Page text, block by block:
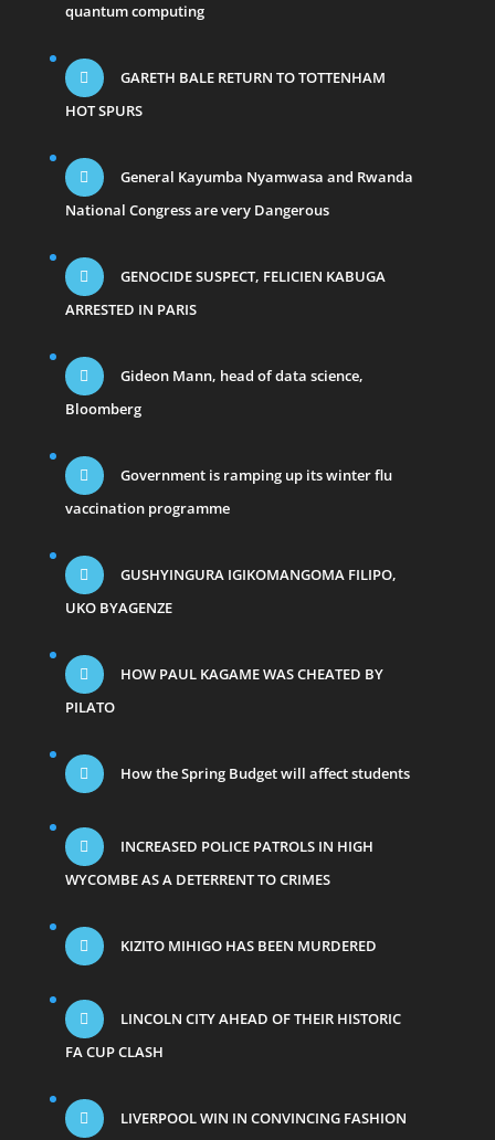
quantum computing
GARETH BALE RETURN TO TOTTENHAM
HOT SPURS
General Kayumba Nyamwasa and Rwanda
National Congress are very Dangerous
GENOCIDE SUSPECT, FELICIEN KABUGA
ARRESTED IN PARIS
Gideon Mann, head of data science,
Bloomberg
Government is ramping up its winter flu
vaccination programme
GUSHYINGURA IGIKOMANGOMA FILIPO,
UKO BYAGENZE
HOW PAUL KAGAME WAS CHEATED BY
PILATO
How the Spring Budget will affect students
INCREASED POLICE PATROLS IN HIGH
WYCOMBE AS A DETERRENT TO CRIMES
KIZITO MIHIGO HAS BEEN MURDERED
LINCOLN CITY AHEAD OF THEIR HISTORIC
FA CUP CLASH
LIVERPOOL WIN IN CONVINCING FASHION